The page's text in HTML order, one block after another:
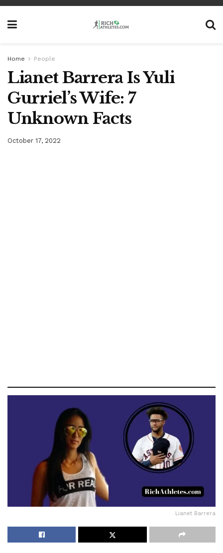
Home People
Lianet Barrera Is Yuli
Gurriel’s Wife: 7
Unknown Facts
October 17, 2022
Lianet Barrera